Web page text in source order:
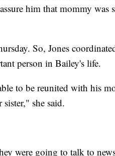
him that mommy was
So, Jones
person in Bailey's life.
to be reunited with his
she said.
were going to talk to